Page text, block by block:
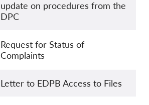
update on procedures from the
DPC
Request for Status of
Complaints
Letter to EDPB Access to Files